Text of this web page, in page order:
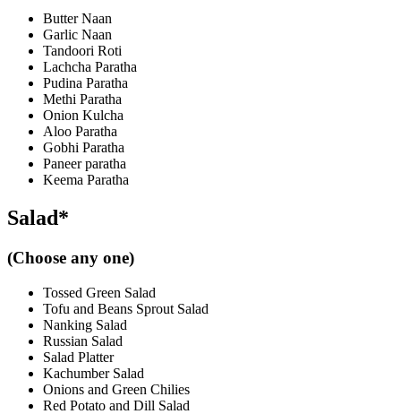
Butter Naan
Garlic Naan
Tandoori Roti
Lachcha Paratha
Pudina Paratha
Methi Paratha
Onion Kulcha
Aloo Paratha
Gobhi Paratha
Paneer paratha
Keema Paratha
Salad*
(Choose any one)
Tossed Green Salad
Tofu and Beans Sprout Salad
Nanking Salad
Russian Salad
Salad Platter
Kachumber Salad
Onions and Green Chilies
Red Potato and Dill Salad